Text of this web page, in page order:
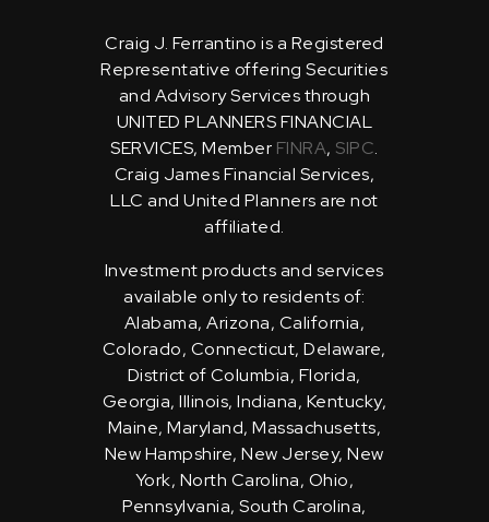
Craig J. Ferrantino is a Registered
Representative offering Securities
and Advisory Services through
UNITED PLANNERS FINANCIAL
SERVICES, Member FINRA, SIPC.
Craig James Financial Services,
LLC and United Planners are not
affiliated.
Investment products and services
available only to residents of:
Alabama, Arizona, California,
Colorado, Connecticut, Delaware,
District of Columbia, Florida,
Georgia, Illinois, Indiana, Kentucky,
Maine, Maryland, Massachusetts,
New Hampshire, New Jersey, New
York, North Carolina, Ohio,
Pennsylvania, South Carolina,